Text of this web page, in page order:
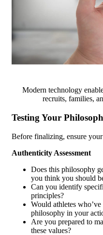
Modern technology
recruits, families,
Testing Your
Before finalizing, ensure
Authenticity Assessment
Does this philosophy
you think you should
Can you identify
principles?
Would athletes
philosophy in your
Are you prepared to
these values?